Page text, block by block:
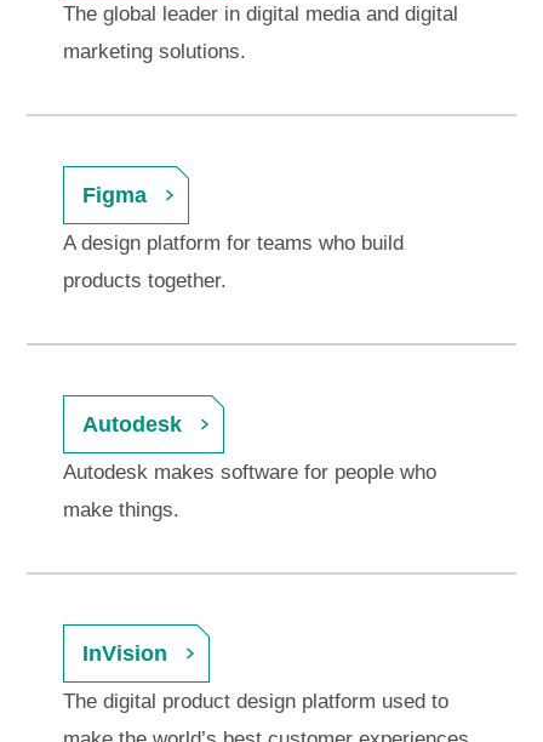
The global leader in digital media and digital
marketing solutions.
Figma
A design platform for teams who build
products together.
Autodesk
Autodesk makes software for people who
make things.
InVision
The digital product design platform used to